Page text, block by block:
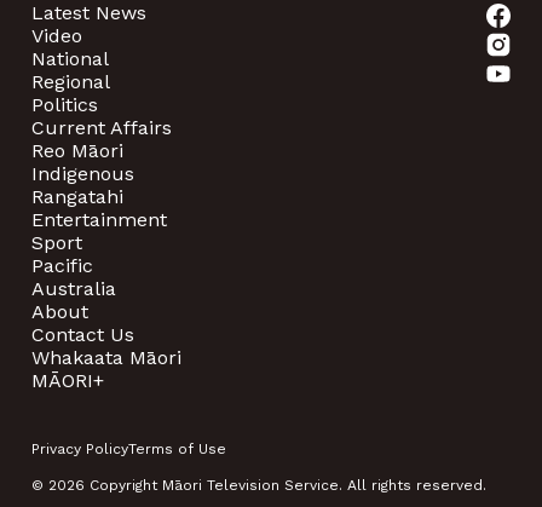
Latest News
Video
National
Regional
Politics
Current Affairs
Reo Māori
Indigenous
Rangatahi
Entertainment
Sport
Pacific
Australia
About
Contact Us
Whakaata Māori
MĀORI+
Privacy PolicyTerms of Use
© 2026 Copyright Māori Television Service. All rights reserved.